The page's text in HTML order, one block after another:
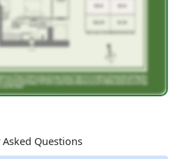
Questions